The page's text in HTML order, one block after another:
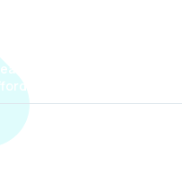
The options were
the premium was